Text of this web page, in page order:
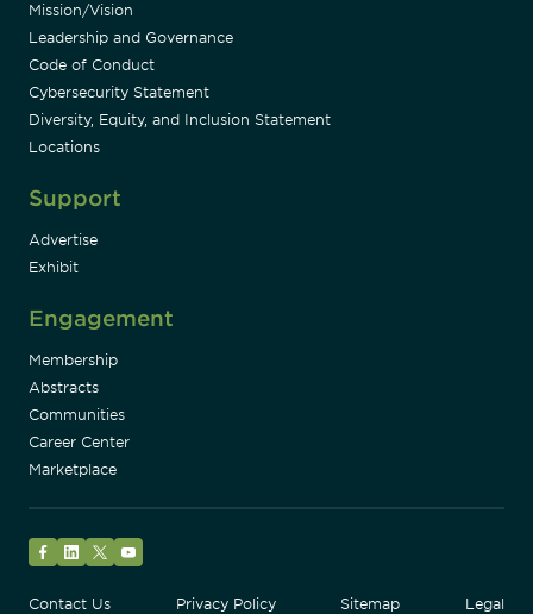
Mission/Vision
Leadership and Governance
Code of Conduct
Cybersecurity Statement
Diversity, Equity, and Inclusion Statement
Locations
Support
Advertise
Exhibit
Engagement
Membership
Abstracts
Communities
Career Center
Marketplace
Contact Us
Privacy Policy Sitemap Legal